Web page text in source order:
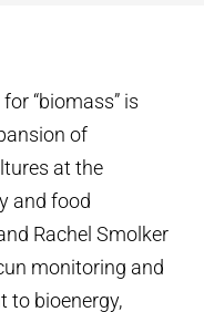
“biomass” is
of
at the
and food
Rachel Smolker
monitoring and
to bioenergy,